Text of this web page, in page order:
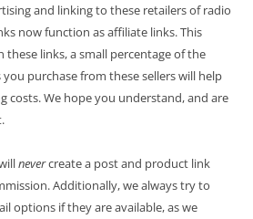
and linking to these retailers of radio
now function as affiliate links. This
these links, a small percentage of the
purchase from these sellers will help
costs. We hope you understand, and are
nevercreate a post and product link
Additionally, we always try to
options if they are available, as we